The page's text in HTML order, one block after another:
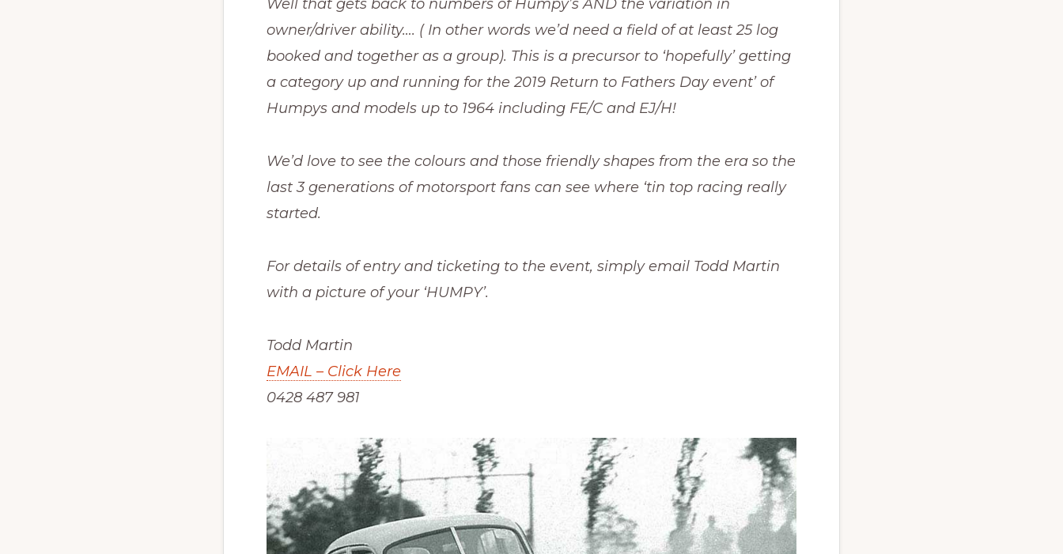
Well that gets back to numbers of Humpy’s AND the variation in
owner/driver ability…. ( In other words we’d need a field of at least 25 log
booked and together as a group). This is a precursor to ‘hopefully’ getting
a category up and running for the 2019 Return to Fathers Day event’ of
Humpys and models up to 1964 including FE/C and EJ/H!
We’d love to see the colours and those friendly shapes from the era so the
last 3 generations of motorsport fans can see where ‘tin top racing really
started.
For details of entry and ticketing to the event, simply email Todd Martin
with a picture of your ‘HUMPY’.
Todd Martin
EMAIL – Click Here
0428 487 981